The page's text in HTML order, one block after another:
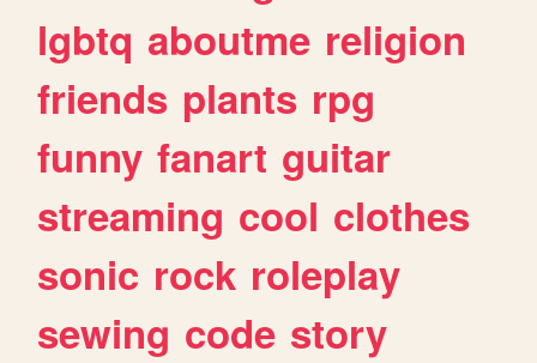
lgbtq aboutme religion
friends plants rpg
funny fanart guitar
streaming cool clothes
sonic rock roleplay
sewing code story